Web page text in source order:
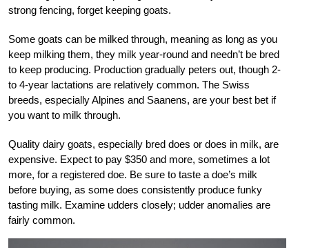
strong fencing, forget keeping goats.
Some goats can be milked through, meaning as long as you
keep milking them, they milk year-round and needn’t be bred
to keep producing. Production gradually peters out, though 2-
to 4-year lactations are relatively common. The Swiss
breeds, especially Alpines and Saanens, are your best bet if
you want to milk through.
Quality dairy goats, especially bred does or does in milk, are
expensive. Expect to pay $350 and more, sometimes a lot
more, for a registered doe. Be sure to taste a doe’s milk
before buying, as some does consistently produce funky
tasting milk. Examine udders closely; udder anomalies are
fairly common.